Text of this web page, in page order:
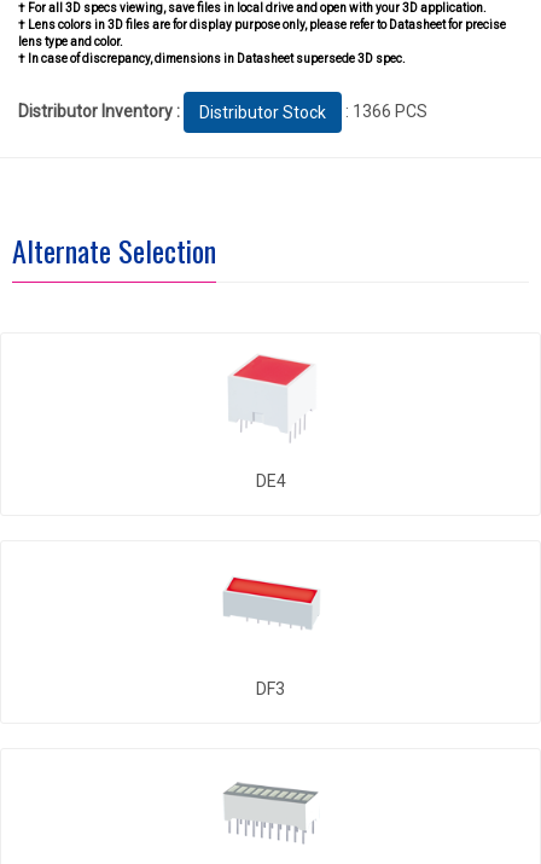
† For all 3D specs viewing, save files in local drive and open with your 3D application.
† Lens colors in 3D files are for display purpose only, please refer to Datasheet for precise
lens type and color.
† In case of discrepancy, dimensions in Datasheet supersede 3D spec.
Distributor Inventory : Distributor Stock : 1366 PCS
Alternate Selection
DE4
DF3